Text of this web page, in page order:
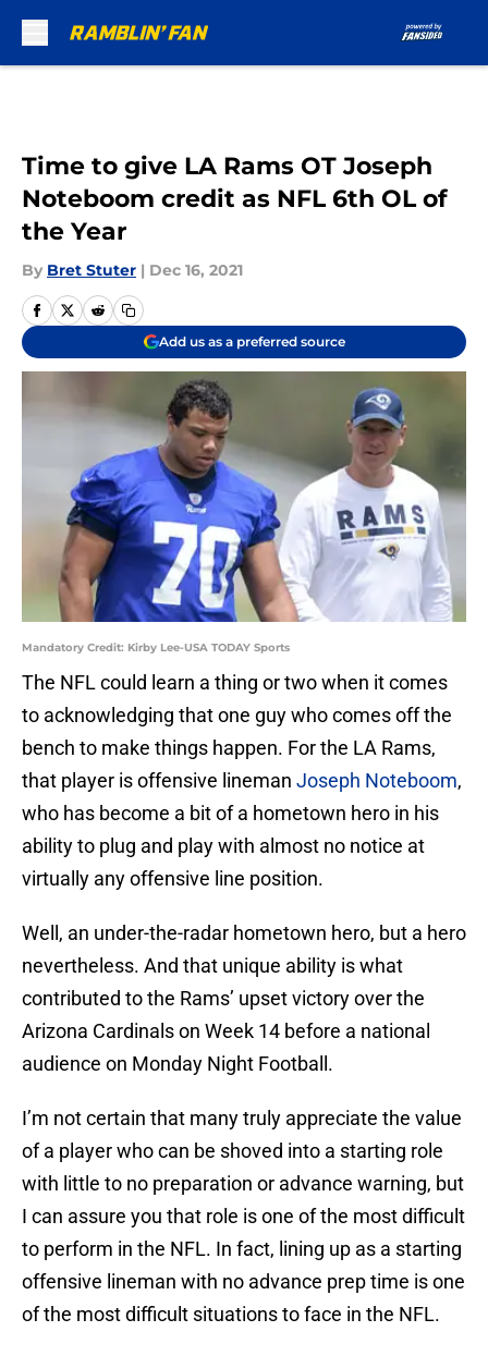
Time to give LA Rams OT Joseph
Noteboom credit as NFL 6th OL of
the Year
By Bret Stuter | Dec 16, 2021
Add us as a preferred source
Mandatory Credit: Kirby Lee-USA TODAY Sports
The NFL could learn a thing or two when it comes
to acknowledging that one guy who comes off the
bench to make things happen. For the LA Rams,
that player is offensive lineman Joseph Noteboom,
who has become a bit of a hometown hero in his
ability to plug and play with almost no notice at
virtually any offensive line position.
Well, an under-the-radar hometown hero, but a hero
nevertheless. And that unique ability is what
contributed to the Rams’ upset victory over the
Arizona Cardinals on Week 14 before a national
audience on Monday Night Football.
I’m not certain that many truly appreciate the value
of a player who can be shoved into a starting role
with little to no preparation or advance warning, but
I can assure you that role is one of the most difficult
to perform in the NFL. In fact, lining up as a starting
offensive lineman with no advance prep time is one
of the most difficult situations to face in the NFL.